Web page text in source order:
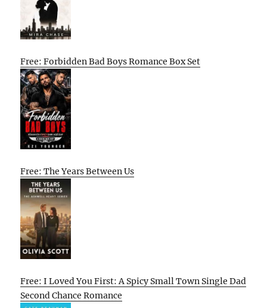
Free: Forbidden Bad Boys Romance Box Set
Free: The Years Between Us
Free: I Loved You First: A Spicy Small Town Single Dad
Second Chance Romance